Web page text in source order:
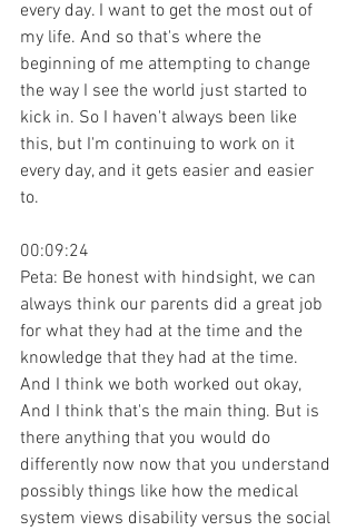
every day. I want to get the most out of
my life. And so that's where the
beginning of me attempting to change
the way I see the world just started to
kick in. So I haven't always been like
this, but I'm continuing to work on it
every day, and it gets easier and easier
to.
00:09:24
Peta: Be honest with hindsight, we can
always think our parents did a great job
for what they had at the time and the
knowledge that they had at the time.
And I think we both worked out okay,
And I think that's the main thing. But is
there anything that you would do
differently now now that you understand
possibly things like how the medical
system views disability versus the social